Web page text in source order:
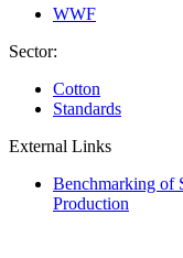
WWF
Sector:
Cotton
Standards
External Links
Benchmarking of
Production